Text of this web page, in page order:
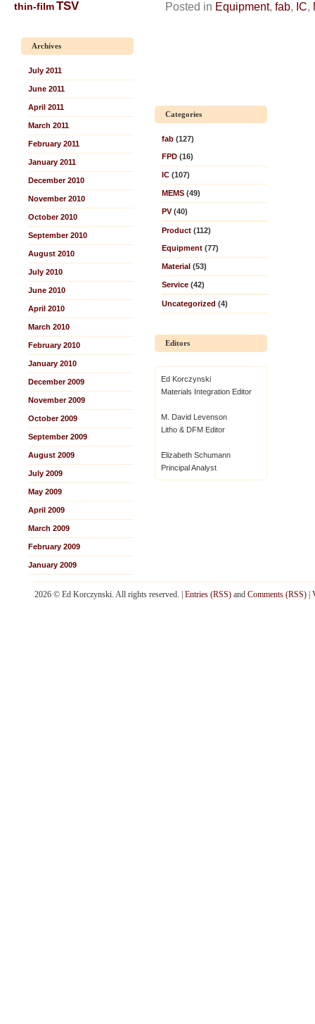
thin-filmTSV
Archives
July 2011
June 2011
April 2011
March 2011
February 2011
January 2011
December 2010
November 2010
October 2010
September 2010
August 2010
July 2010
June 2010
April 2010
March 2010
February 2010
January 2010
December 2009
November 2009
October 2009
September 2009
August 2009
July 2009
May 2009
April 2009
March 2009
February 2009
January 2009
Posted in Equipment, fab, IC,
Categories
fab (127)
FPD (16)
IC (107)
MEMS (49)
PV(40)
Product (112)
Equipment (77)
Material (53)
Service (42)
Uncategorized (4)
Editors
Ed Korczynski
Materials Integration Editor
M. David Levenson
Litho & DFM Editor
Elizabeth Schumann
Principal Analyst
2026 © Ed Korczynski. All rights reserved. | Entries (RSS) and Comments (RSS)